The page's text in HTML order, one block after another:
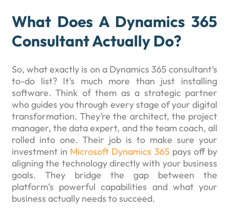
What Does A Dynamics 365
Consultant Actually Do?
So, what exactly is on a Dynamics 365 consultant’s
to-do list? It’s much more than just installing
software. Think of them as a strategic partner
who guides you through every stage of your digital
transformation. They’re the architect, the project
manager, the data expert, and the team coach, all
rolled into one. Their job is to make sure your
investment in Microsoft Dynamics 365 pays off by
aligning the technology directly with your business
goals. They bridge the gap between the
platform’s powerful capabilities and what your
business actually needs to succeed.